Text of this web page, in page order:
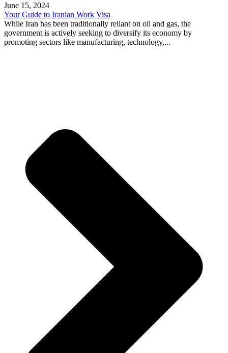
June 15, 2024
Your Guide to Iranian Work Visa
While Iran has been traditionally reliant on oil and gas, the
government is actively seeking to diversify its economy by
promoting sectors like manufacturing, technology,...